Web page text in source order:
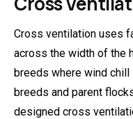
Cross ventilation uses
across the width of the
breeds where wind
breeds and parent
designed cross